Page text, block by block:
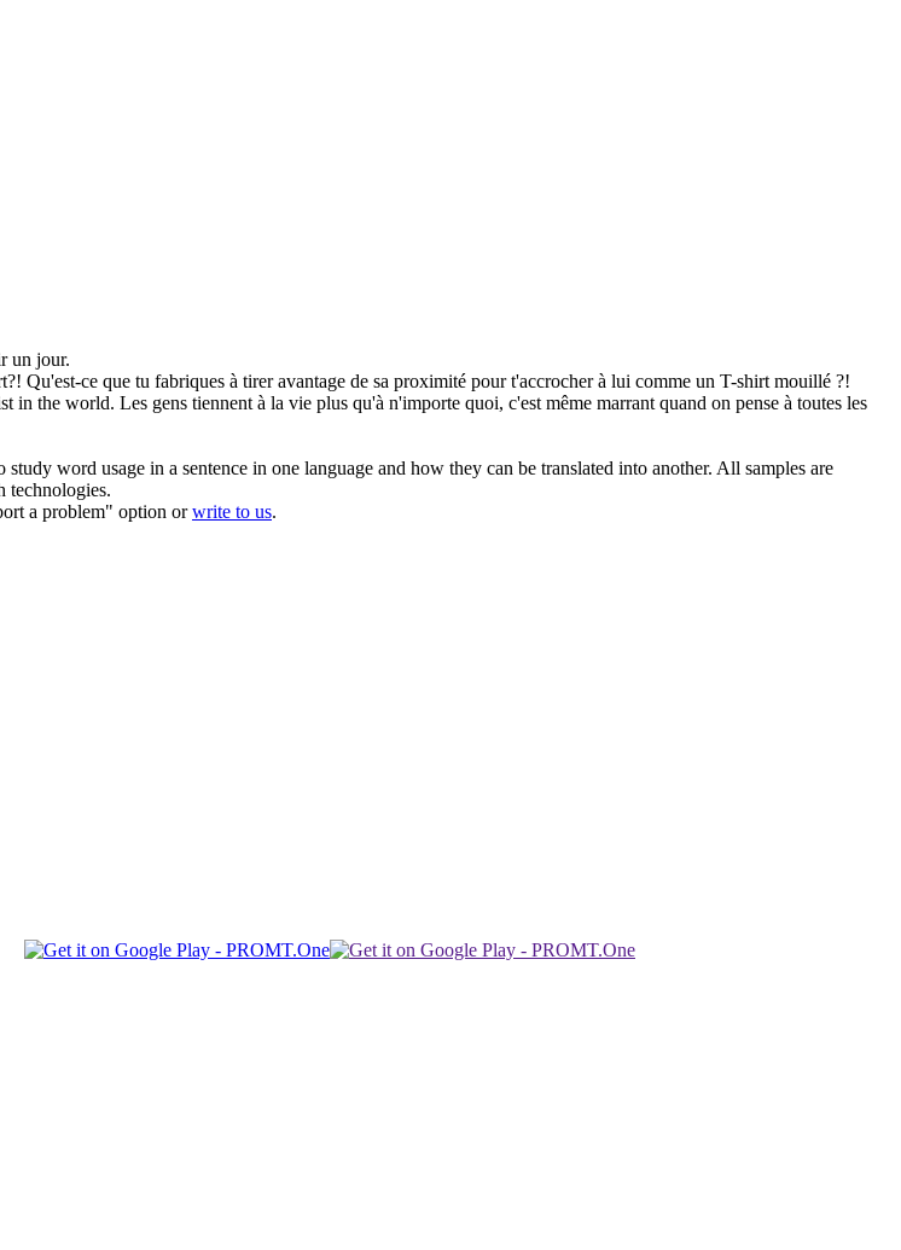
un jour.
Qu'est-ce que tu fabriques à tirer avantage de sa proximité pour t'accrocher à lui comme un T-shirt mouillé ?!
in the world. Les gens tiennent à la vie plus qu'à n'importe quoi, c'est même marrant quand on pense à toutes les
word usage in a sentence in one language and how they can be translated into another. All samples are
technologies.
a problem" option orwrite to us.